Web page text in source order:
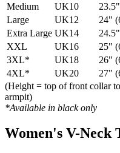
Medium
UK10
Large
UK12 24"
Extra Large UK14
XXL
UK16 25"
3XL*
UK18 26"
4XL*
UK20 27"
(Height = top of front collar
armpit)
*Available in black only
Women's V-Neck